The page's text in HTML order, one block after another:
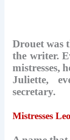
Drouet was
the writer.
mistresses,
Juliette,
secretary.
Mistresses